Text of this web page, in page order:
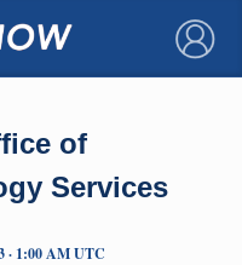
×
of
Services
· 1:00 AM UTC